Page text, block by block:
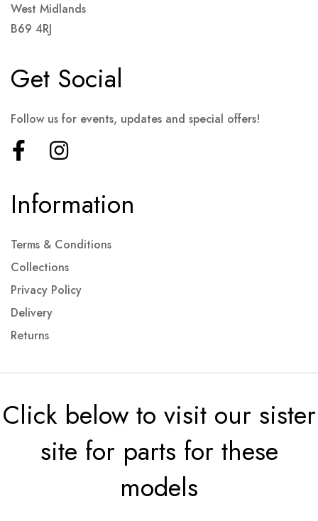
West Midlands
B69 4RJ
Information
Terms & Conditions
Collections
Privacy Policy
Delivery
Returns
Get Social
Follow us for events, updates and special offers!
Click below to visit our sister
site for parts for these
models